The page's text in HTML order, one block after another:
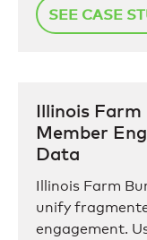
SEE CASE
Illinois
Member
Data
Illinois Farm
unify
engagement.